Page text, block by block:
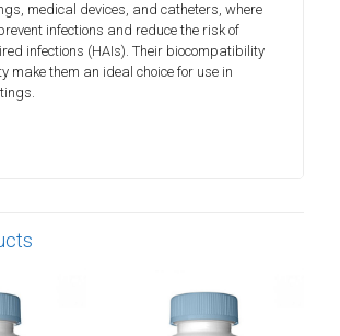
medical devices, and catheters, where
infections and reduce the risk of
infections (HAIs). Their biocompatibility
make them an ideal choice for use in